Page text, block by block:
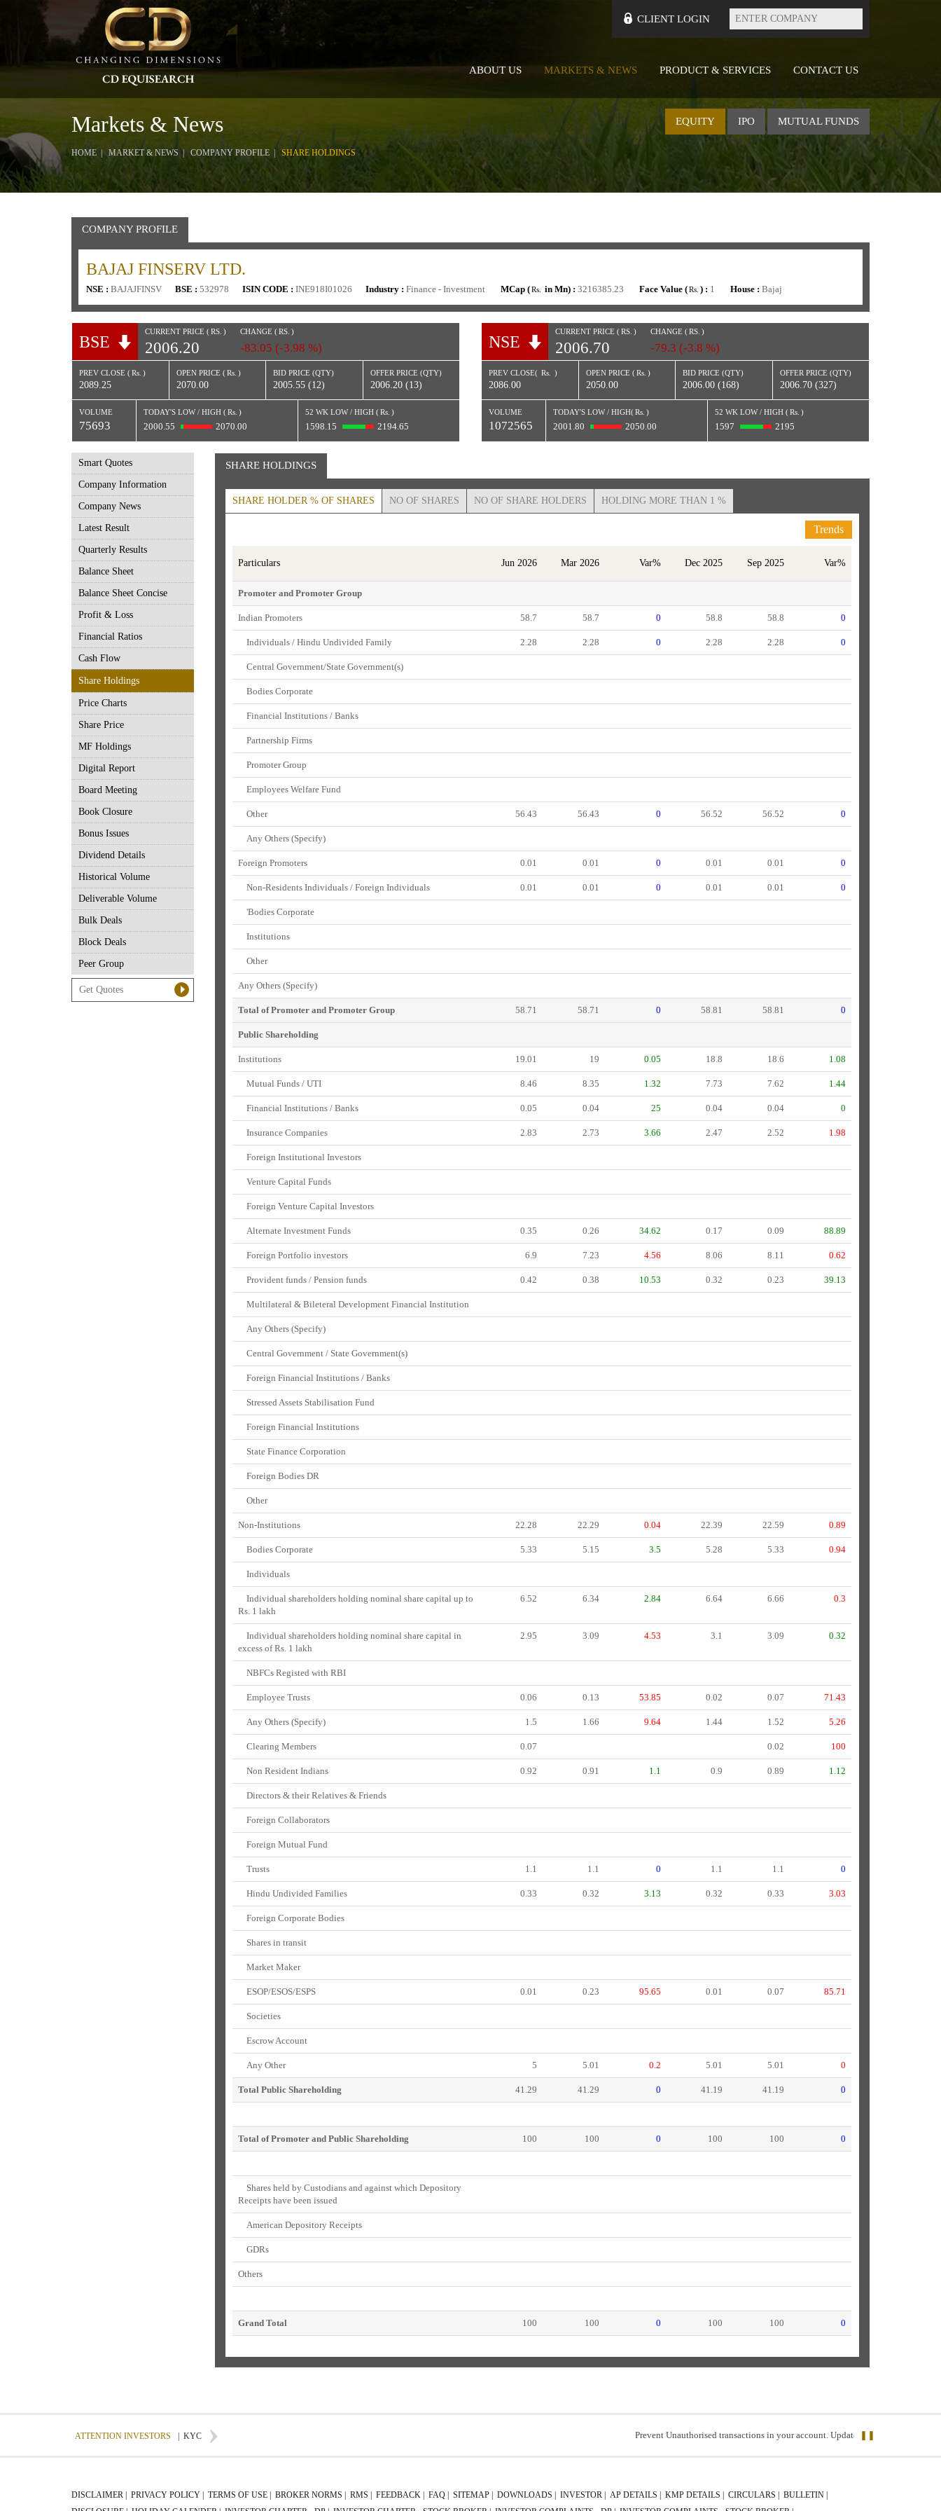
CLIENT LOGIN
Company
ABOUT US MARKETS & NEWS PRODUCT & SERVICES CONTACT US
Markets & News
HOME MARKET & NEWS COMPANY PROFILE SHARE HOLDINGS
EQUITY IPO MUTUAL FUNDS
COMPANY PROFILE
BAJAJ FINSERV LTD.
NSE : BAJAJFINSV BSE : 532978 ISIN CODE : INE918I01026 Industry : Finance - Investment MCap (Rs. in Mn) : 3216385.23 Face Value (Rs. ) : 1 House : Bajaj
BSE
CURRENT PRICE (RS. )
2006.20
CHANGE (RS. )
-83.05 (-3.98 %)
PREV CLOSE (Rs. )
2089.25
OPEN PRICE ( Rs. )
2070.00
BID PRICE (QTY)
2005.55 (12)
OFFER PRICE (QTY)
2006.20 (13)
VOLUME
75693
TODAY'S LOW / HIGH (Rs. )
2000.55 2070.00
52 WK LOW / HIGH (Rs. )
1598.15 2194.65
NSE
CURRENT PRICE (RS. )
2006.70
CHANGE (RS. )
-79.3 (-3.8 %)
PREV CLOSE( Rs. )
2086.00
OPEN PRICE ( Rs. )
2050.00
BID PRICE (QTY)
2006.00 (168)
OFFER PRICE (QTY)
2006.70 (327)
VOLUME
1072565
TODAY'S LOW / HIGH(Rs. )
2001.80 2050.00
52 WK LOW / HIGH (Rs. )
1597 2195
Smart Quotes
Company Information
Company News
Latest Result
Quarterly Results
Balance Sheet
Balance Sheet Concise
Profit & Loss
Financial Ratios
Cash Flow
Share Holdings
Price Charts
Share Price
MF Holdings
Digital Report
Board Meeting
Book Closure
Bonus Issues
Dividend Details
Historical Volume
Deliverable Volume
Bulk Deals
Block Deals
Peer Group
SHARE HOLDINGS
SHARE HOLDER % OF SHARES NO OF SHARES NO OF SHARE HOLDERS HOLDING MORE THAN 1 %
Trends
Particulars Jun 2026 Mar 2026 Var% Dec 2025 Sep 2025 Var%
Promoter and Promoter Group
Indian Promoters 58.7 58.7 0 58.8 58.8 0
Individuals / Hindu Undivided Family 2.28 2.28 0 2.28 2.28 0
Central Government/State Government(s)
Bodies Corporate
Financial Institutions / Banks
Partnership Firms
Promoter Group
Employees Welfare Fund
Other 56.43 56.43 0 56.52 56.52 0
Any Others (Specify)
Foreign Promoters 0.01 0.01 0 0.01 0.01 0
Non-Residents Individuals / Foreign Individuals 0.01 0.01 0 0.01 0.01 0
'Bodies Corporate
Institutions
Other
Any Others (Specify)
Total of Promoter and Promoter Group 58.71 58.71 0 58.81 58.81 0
Public Shareholding
Institutions 19.01 19 0.05 18.8 18.6 1.08
Mutual Funds / UTI 8.46 8.35 1.32 7.73 7.62 1.44
Financial Institutions / Banks 0.05 0.04 25 0.04 0.04 0
Insurance Companies 2.83 2.73 3.66 2.47 2.52 1.98
Foreign Institutional Investors
Venture Capital Funds
Foreign Venture Capital Investors
Alternate Investment Funds 0.35 0.26 34.62 0.17 0.09 88.89
Foreign Portfolio investors 6.9 7.23 4.56 8.06 8.11 0.62
Provident funds / Pension funds 0.42 0.38 10.53 0.32 0.23 39.13
Multilateral & Bileteral Development Financial Institution
Any Others (Specify)
Central Government / State Government(s)
Foreign Financial Institutions / Banks
Stressed Assets Stabilisation Fund
Foreign Financial Institutions
State Finance Corporation
Foreign Bodies DR
Other
Non-Institutions 22.28 22.29 0.04 22.39 22.59 0.89
Bodies Corporate 5.33 5.15 3.5 5.28 5.33 0.94
Individuals
Individual shareholders holding nominal share capital up to
Rs. 1 lakh
6.52 6.34 2.84 6.64 6.66 0.3
Individual shareholders holding nominal share capital in
excess of Rs. 1 lakh
2.95 3.09 4.53 3.1 3.09 0.32
NBFCs Registed with RBI
Employee Trusts 0.06 0.13 53.85 0.02 0.07 71.43
Any Others (Specify) 1.5 1.66 9.64 1.44 1.52 5.26
Clearing Members 0.07 0.02 100
Non Resident Indians 0.92 0.91 1.1 0.9 0.89 1.12
Directors & their Relatives & Friends
Foreign Collaborators
Foreign Mutual Fund
Trusts 1.1 1.1 0 1.1 1.1 0
Hindu Undivided Families 0.33 0.32 3.13 0.32 0.33 3.03
Foreign Corporate Bodies
Shares in transit
Market Maker
ESOP/ESOS/ESPS 0.01 0.23 95.65 0.01 0.07 85.71
Societies
Escrow Account
Any Other 5 5.01 0.2 5.01 5.01 0
Total Public Shareholding 41.29 41.29 0 41.19 41.19 0
Total of Promoter and Public Shareholding 100 100 0 100 100 0
Shares held by Custodians and against which Depository
Receipts have been issued
American Depository Receipts
GDRs
Others
Grand Total 100 100 0 100 100 0
ATTENTION INVESTORS KYC ❚❚
Prevent Unauthorised transactions in your account. Update your mobile numbers/
DISCLAIMER | PRIVACY POLICY | TERMS OF USE | BROKER NORMS | RMS | FEEDBACK | FAQ | SITEMAP | DOWNLOADS | INVESTOR | AP DETAILS | KMP DETAILS | CIRCULARS |
BULLETIN |